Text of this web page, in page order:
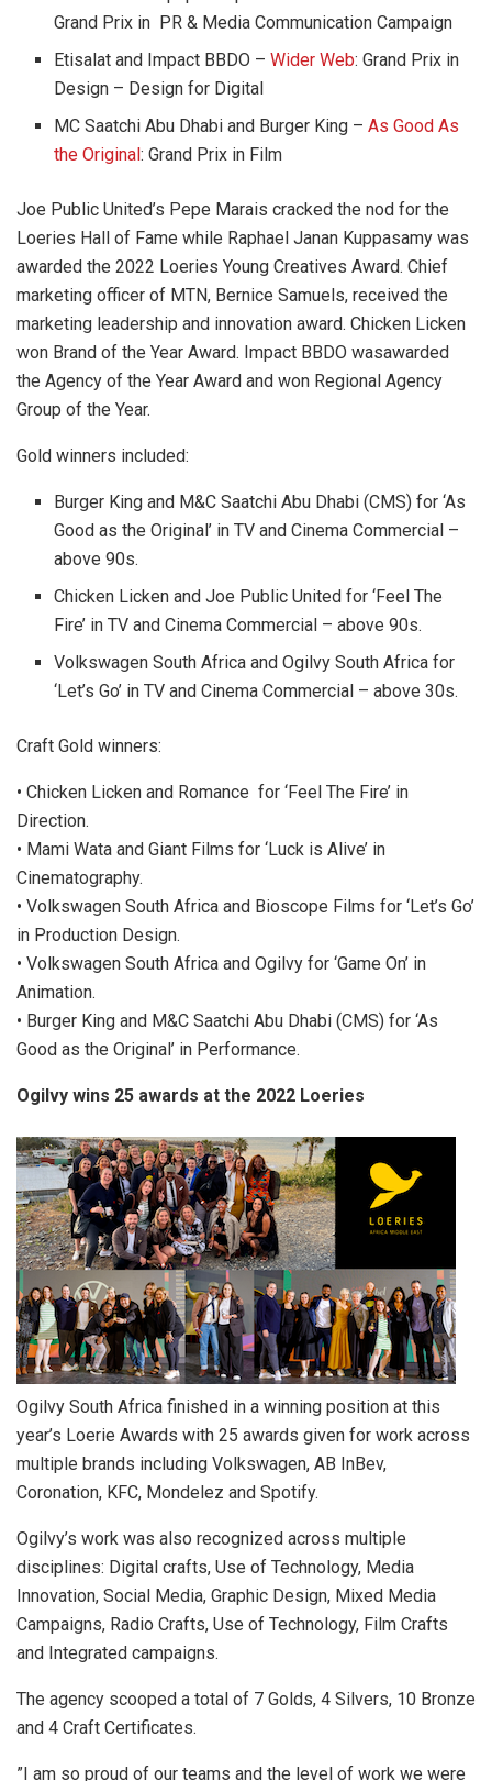
Grand Prix in PR & Media Communication Campaign
Etisalat and Impact BBDO –Wider Web: Grand Prix in
Design – Design for Digital
MC Saatchi Abu Dhabi and Burger King –As Good As
the Original: Grand Prix in Film
Joe Public United’s Pepe Marais cracked the nod for the
Loeries Hall of Fame while Raphael Janan Kuppasamy was
awarded the 2022 Loeries Young Creatives Award. Chief
marketing officer of MTN, Bernice Samuels, received the
marketing leadership and innovation award. Chicken Licken
won Brand of the Year Award. Impact BBDO wasawarded
the Agency of the Year Award and won Regional Agency
Group of the Year.
Gold winners included:
Burger King and M&C Saatchi Abu Dhabi (CMS) for ‘As
Good as the Original’ in TV and Cinema Commercial –
above 90s.
Chicken Licken and Joe Public United for ‘Feel The
Fire’ in TV and Cinema Commercial – above 90s.
Volkswagen South Africa and Ogilvy South Africa for
‘Let’s Go’ in TV and Cinema Commercial – above 30s.
Craft Gold winners:
• Chicken Licken and Romance for ‘Feel The Fire’ in
Direction.
• Mami Wata and Giant Films for ‘Luck is Alive’ in
Cinematography.
• Volkswagen South Africa and Bioscope Films for ‘Let’s Go’
in Production Design.
• Volkswagen South Africa and Ogilvy for ‘Game On’ in
Animation.
• Burger King and M&C Saatchi Abu Dhabi (CMS) for ‘As
Good as the Original’ in Performance.
Ogilvy wins 25 awards at the 2022 Loeries
Ogilvy South Africa finished in a winning position at this
year’s Loerie Awards with 25 awards given for work across
multiple brands including Volkswagen, AB InBev,
Coronation, KFC, Mondelez and Spotify.
Ogilvy’s work was also recognized across multiple
disciplines: Digital crafts, Use of Technology, Media
Innovation, Social Media, Graphic Design, Mixed Media
Campaigns, Radio Crafts, Use of Technology, Film Crafts
and Integrated campaigns.
The agency scooped a total of 7 Golds, 4 Silvers, 10 Bronze
and 4 Craft Certificates.
”I am so proud of our teams and the level of work we were